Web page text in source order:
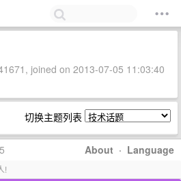
joined on 2013-07-05 11:03:40
切换主题列表
About · Language
!